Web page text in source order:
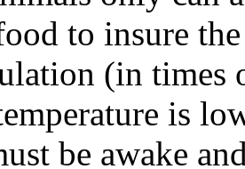
to insure
(in times
is
be awake